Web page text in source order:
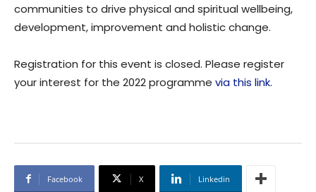
communities to drive physical and spiritual wellbeing,
development, improvement and holistic change.
Registration for this event is closed. Please register
your interest for the 2022 programme via this link.
Facebook X Linkedin